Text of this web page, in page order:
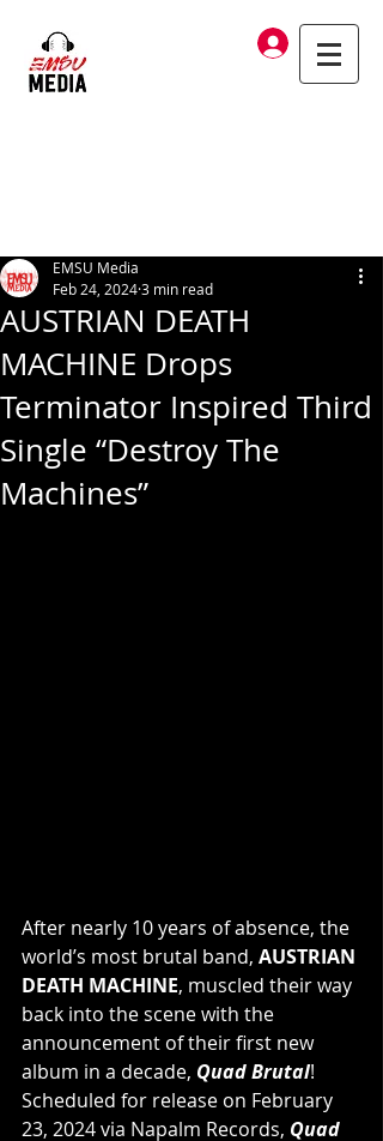
Log In
AUSTRIAN DEATH
MACHINE Drops
Terminator Inspired Third
Single “Destroy The
Machines”
EMSU Media
Feb 24, 20243 min read
After nearly 10 years of absence, the
world’s most brutal band, AUSTRIAN
DEATH MACHINE, muscled their way
back into the scene with the
announcement of their first new
album in a decade, Quad Brutal!
Scheduled for release on February
23, 2024 via Napalm Records, Quad